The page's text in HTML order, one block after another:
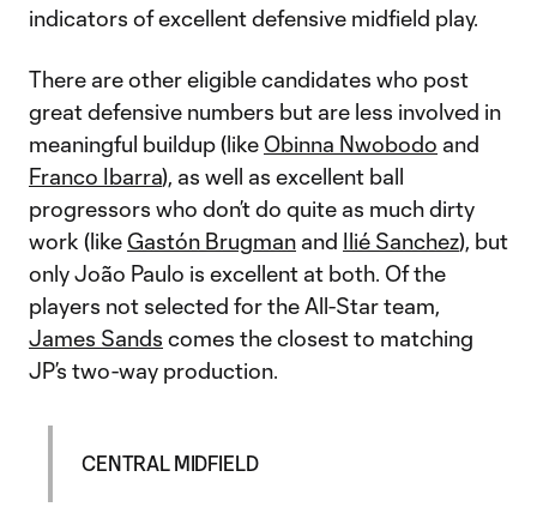
indicators of excellent defensive midfield play.
There are other eligible candidates who post
great defensive numbers but are less involved in
meaningful buildup (like Obinna Nwobodo and
Franco Ibarra), as well as excellent ball
progressors who don’t do quite as much dirty
work (like Gastón Brugman and Ilié Sanchez), but
only João Paulo is excellent at both. Of the
players not selected for the All-Star team,
James Sands comes the closest to matching
JP’s two-way production.
CENTRAL MIDFIELD